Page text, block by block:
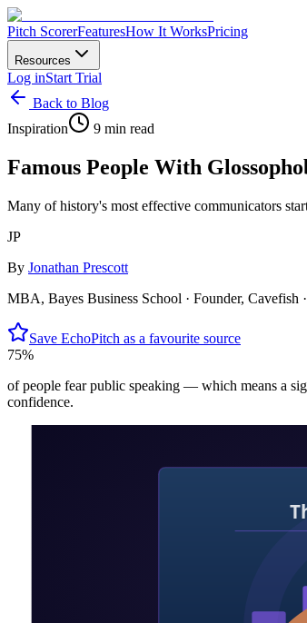
Pitch ScorerFeaturesHow It WorksPricing
Resources
Log inStart Trial
Back to Blog
Inspiration
9 min read
Famous People With
Many of history's most effective communicators
JP
By Jonathan Prescott
MBA, Bayes Business School · Founder, Cavefish ·
Save EchoPitch as a favourite source
75%
of people fear public speaking — which means a
confidence.